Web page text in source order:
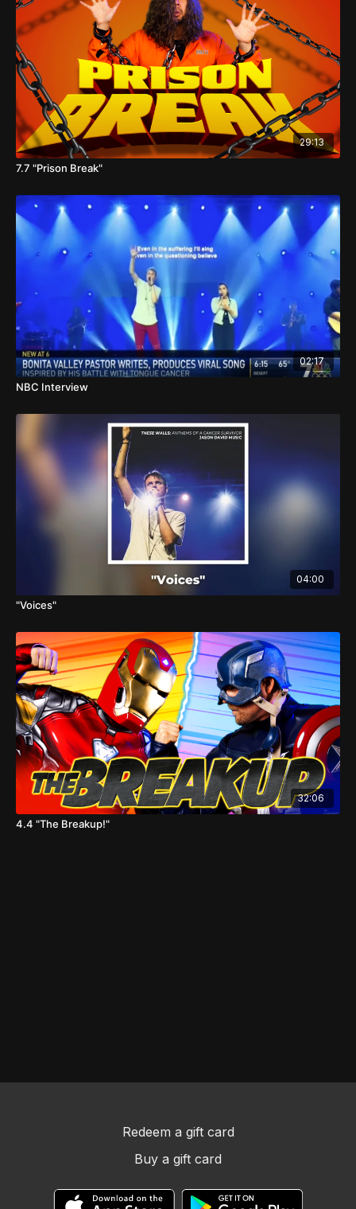
29:13
7.7 "Prison Break"
02:17
NBC Interview
04:00
"Voices"
32:06
4.4 "The Breakup!"
Redeem a gift card
Buy a gift card